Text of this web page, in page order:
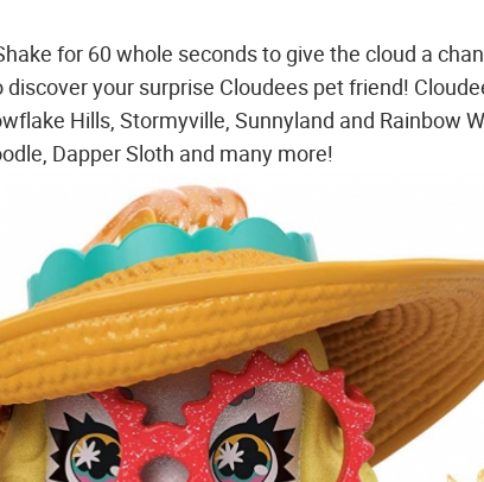
for 60 whole seconds to give the cloud a
your surprise Cloudees pet friend!
Hills, Stormyville, Sunnyland and Rainbow
Dapper Sloth and many more!